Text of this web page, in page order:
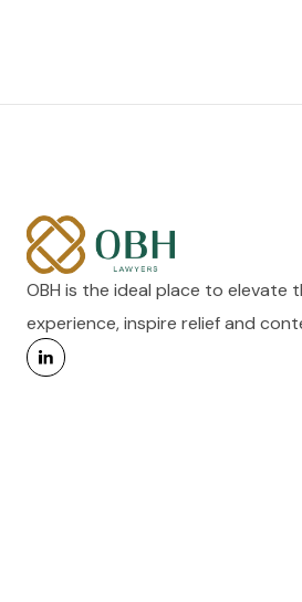
OBH is the ideal place to elevate
experience, inspire relief and